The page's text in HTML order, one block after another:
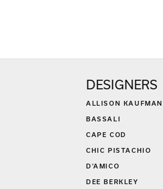
DESIGNERS
ALLISON KAUFMAN
BASSALI
CAPE COD
CHIC PISTACHIO
D'AMICO
DEE BERKLEY